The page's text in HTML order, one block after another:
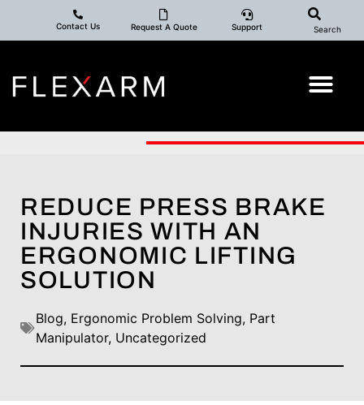
Contact Us Request A Quote Support Search
REDUCE PRESS BRAKE
INJURIES WITH AN
ERGONOMIC LIFTING
SOLUTION
Blog, Ergonomic Problem Solving, Part
Manipulator, Uncategorized